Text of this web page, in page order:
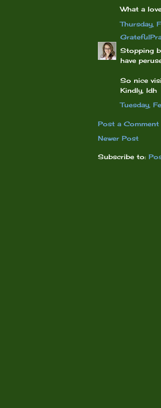
What a
Thursday,
Stopping
have
So nice
Kindly, ldh
Tuesday,
Post a Comment
Newer Post
Subscribe to: